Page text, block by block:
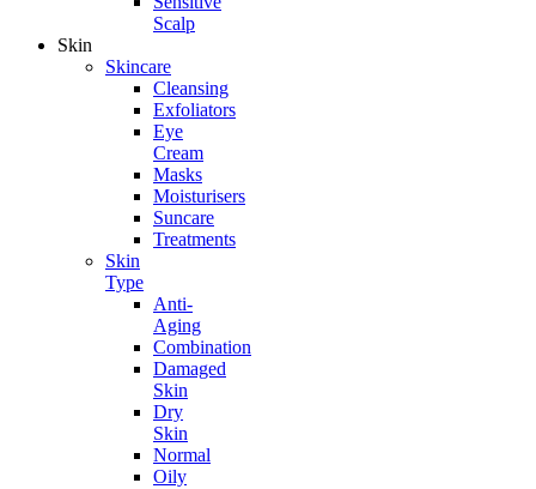
Scalp
Skin
Skincare
Cleansing
Exfoliators
Eye
Cream
Masks
Moisturisers
Suncare
Treatments
Skin
Type
Anti-
Aging
Combination
Damaged
Skin
Dry
Skin
Normal
Oily